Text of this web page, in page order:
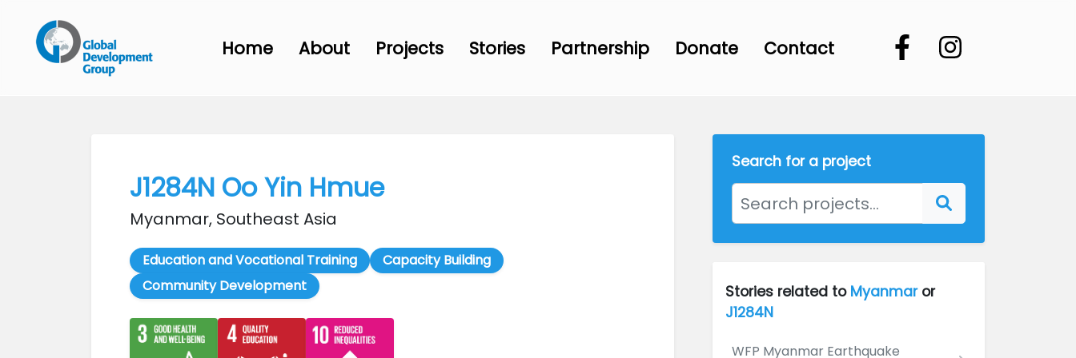
Home About Projects Stories Partnership Donate Contact
J1284N Oo Yin Hmue
Myanmar, Southeast Asia
Education and Vocational Training
Capacity Building
Community Development
Search for a project
Stories related to Myanmaror
J1284N
WFP Myanmar Earthquake